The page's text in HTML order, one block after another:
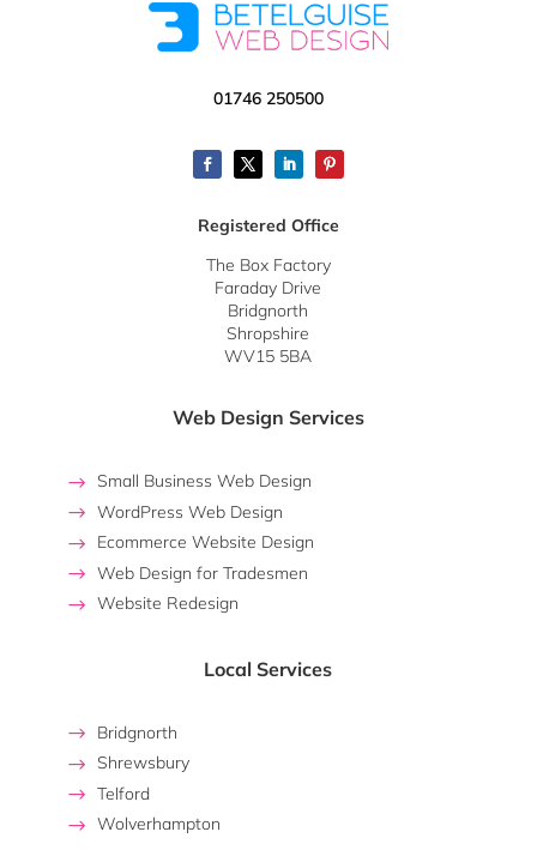
01746 250500
Registered Office
The Box Factory
Faraday Drive
Bridgnorth
Shropshire
WV15 5BA
Web Design Services
Small Business Web Design
WordPress Web Design
Ecommerce Website Design
Web Design for Tradesmen
Website Redesign
Local Services
Bridgnorth
Shrewsbury
Telford
Wolverhampton